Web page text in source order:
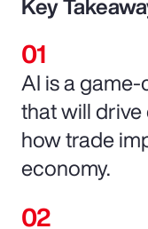
AI is a
that will
how trade
economy.